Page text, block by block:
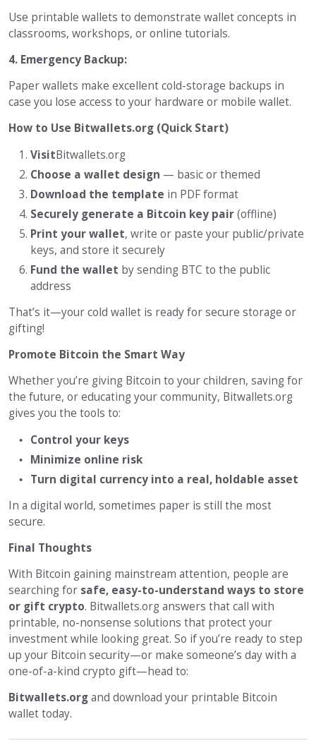
Use printable wallets to demonstrate wallet concepts in
classrooms, workshops, or online tutorials.
4. Emergency Backup:
Paper wallets make excellent cold-storage backups in
case you lose access to your hardware or mobile wallet.
How to Use Bitwallets.org (Quick Start)
VisitBitwallets.org
Choose a wallet design — basic or themed
Download the template in PDF format
Securely generate a Bitcoin key pair(offline)
Print your wallet, write or paste your public/private
keys, and store it securely
Fund the wallet by sending BTC to the public
address
That’s it—your cold wallet is ready for secure storage or
gifting!
Promote Bitcoin the Smart Way
Whether you’re giving Bitcoin to your children, saving for
the future, or educating your community, Bitwallets.org
gives you the tools to:
Control your keys
Minimize online risk
Turn digital currency into a real, holdable asset
In a digital world, sometimes paper is still the most
secure.
Final Thoughts
With Bitcoin gaining mainstream attention, people are
searching for safe, easy-to-understand ways to store
or gift crypto. Bitwallets.org answers that call with
printable, no-nonsense solutions that protect your
investment while looking great. So if you’re ready to step
up your Bitcoin security—or make someone’s day with a
one-of-a-kind crypto gift—head to:
Bitwallets.organd download your printable Bitcoin
wallet today.